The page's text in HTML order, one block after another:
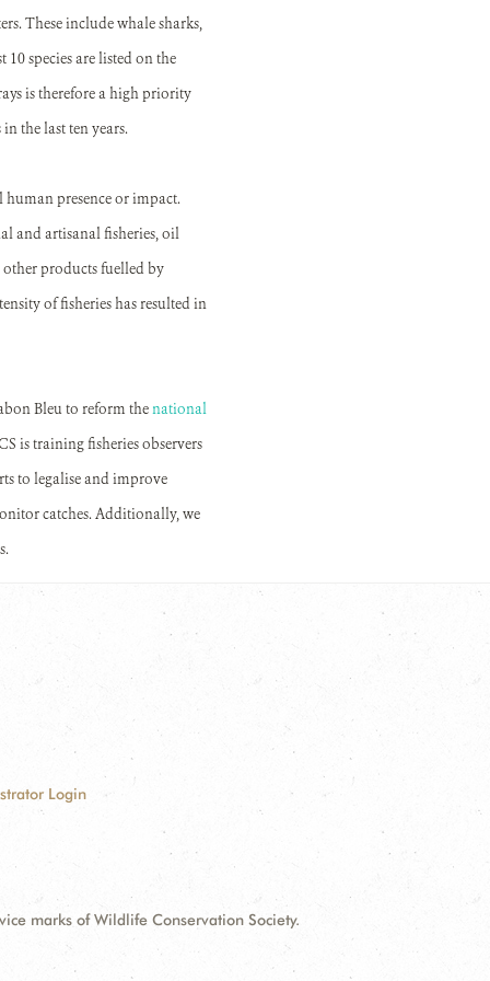
These include whale sharks,
species are listed on the
is therefore a high priority
the last ten years.
presence or impact.
and artisanal fisheries, oil
products fuelled by
of fisheries has resulted in
Bleu to reform thenational
is training fisheries observers
to legalise and improve
catches. Additionally, we
Login
marks of Wildlife Conservation Society.